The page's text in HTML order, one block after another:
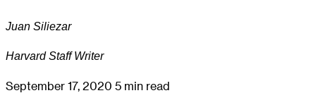
Juan Siliezar
Harvard Staff Writer
September 17, 2020 5 min read